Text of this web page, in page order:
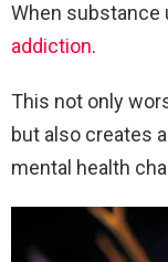
When substance
addiction.
This not only
but also creates
mental health